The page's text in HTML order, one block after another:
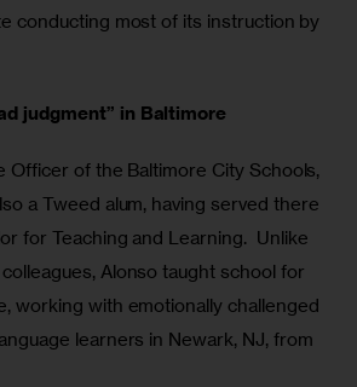
conducting most of its instruction by
judgment” in Baltimore
Officer of the Baltimore City Schools,
a Tweed alum, having served there
for Teaching and Learning.  Unlike
Alonso taught school for
working with emotionally challenged
learners in Newark, NJ, from